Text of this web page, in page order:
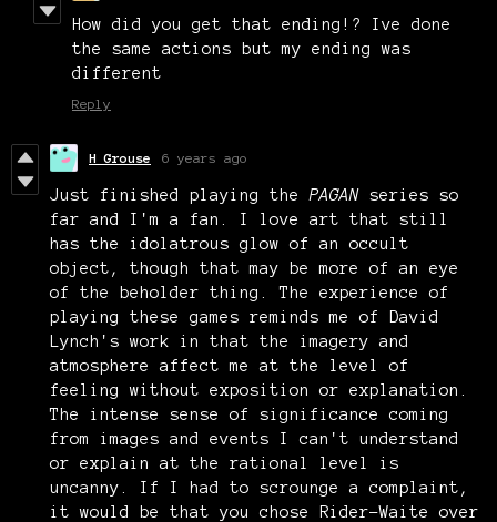
How did you get that ending!? Ive done
the same actions but my ending was
different
Reply
H Grouse 6 years ago
Just finished playing thePAGAN series so
far and I'm a fan. I love art that still
has the idolatrous glow of an occult
object, though that may be more of an eye
of the beholder thing. The experience of
playing these games reminds me of David
Lynch's work in that the imagery and
atmosphere affect me at the level of
feeling without exposition or explanation.
The intense sense of significance coming
from images and events I can't understand
or explain at the rational level is
uncanny. If I had to scrounge a complaint,
it would be that you chose Rider-Waite over